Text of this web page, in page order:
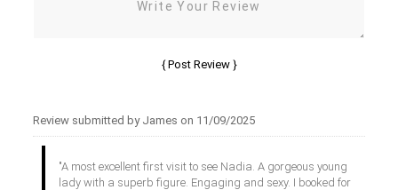
Review submitted by James on 11/09/2025
"A most excellent first visit to see Nadia. A gorgeous young
lady with a superb figure. Engaging and sexy. I booked for